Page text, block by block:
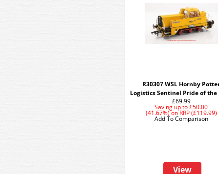
R30307 WSL Hornby
Logistics Sentinel Pride of the
£69.99
Saving up to £50.00
(41.67%)onRRP (£119.99)
View
Add To Comparison